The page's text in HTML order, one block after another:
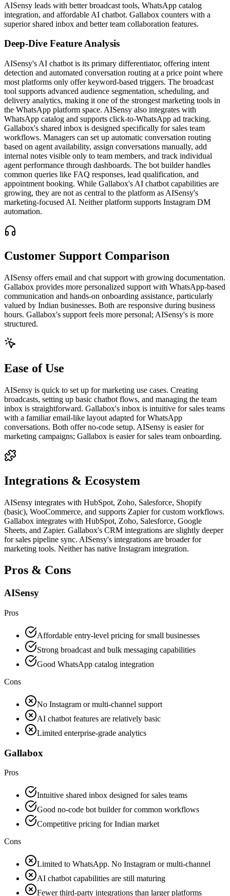
AISensy leads with better broadcast tools, WhatsApp catalog
integration, and affordable AI chatbot. Gallabox counters with a
superior shared inbox and better team collaboration features.
Deep-Dive Feature Analysis
AISensy's AI chatbot is its primary differentiator, offering intent
detection and automated conversation routing at a price point where
most platforms only offer keyword-based triggers. The broadcast
tool supports advanced audience segmentation, scheduling, and
delivery analytics, making it one of the strongest marketing tools in
the WhatsApp platform space. AISensy also integrates with
WhatsApp catalog and supports click-to-WhatsApp ad tracking.
Gallabox's shared inbox is designed specifically for sales team
workflows. Managers can set up automatic conversation routing
based on agent availability, assign conversations manually, add
internal notes visible only to team members, and track individual
agent performance through dashboards. The bot builder handles
common queries like FAQ responses, lead qualification, and
appointment booking. While Gallabox's AI chatbot capabilities are
growing, they are not as central to the platform as AISensy's
marketing-focused AI. Neither platform supports Instagram DM
automation.
Customer Support Comparison
AISensy offers email and chat support with growing documentation.
Gallabox provides more personalized support with WhatsApp-based
communication and hands-on onboarding assistance, particularly
valued by Indian businesses. Both are responsive during business
hours. Gallabox's support feels more personal; AISensy's is more
structured.
Ease of Use
AISensy is quick to set up for marketing use cases. Creating
broadcasts, setting up basic chatbot flows, and managing the team
inbox is straightforward. Gallabox's inbox is intuitive for sales teams
with a familiar email-like layout adapted for WhatsApp
conversations. Both offer no-code setup. AISensy is easier for
marketing campaigns; Gallabox is easier for sales team onboarding.
Integrations & Ecosystem
AISensy integrates with HubSpot, Zoho, Salesforce, Shopify
(basic), WooCommerce, and supports Zapier for custom workflows.
Gallabox integrates with HubSpot, Zoho, Salesforce, Google
Sheets, and Zapier. Gallabox's CRM integrations are slightly deeper
for sales pipeline sync. AISensy's integrations are broader for
marketing tools. Neither has native Instagram integration.
Pros & Cons
AISensy
Pros
Affordable entry-level pricing for small businesses
Strong broadcast and bulk messaging capabilities
Good WhatsApp catalog integration
Cons
No Instagram or multi-channel support
AI chatbot features are relatively basic
Limited enterprise-grade analytics
Gallabox
Pros
Intuitive shared inbox designed for sales teams
Good no-code bot builder for common workflows
Competitive pricing for Indian market
Cons
Limited to WhatsApp. No Instagram or multi-channel
AI chatbot capabilities are still maturing
Fewer third-party integrations than larger platforms